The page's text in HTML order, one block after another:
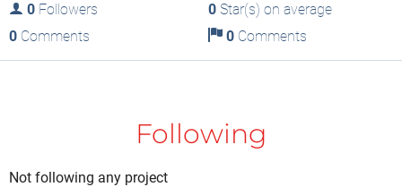
0 Followers 0Star(s) on average
0 Comments 0Comments
Following
Not following any project